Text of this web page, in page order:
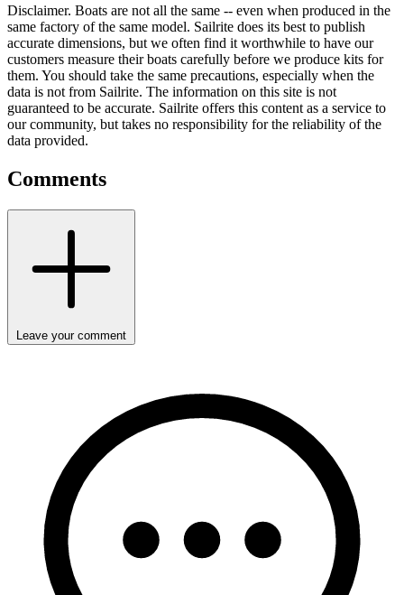
Disclaimer. Boats are not all the same -- even when produced in the
same factory of the same model. Sailrite does its best to publish
accurate dimensions, but we often find it worthwhile to have our
customers measure their boats carefully before we produce kits for
them. You should take the same precautions, especially when the
data is not from Sailrite. The information on this site is not
guaranteed to be accurate. Sailrite offers this content as a service to
our community, but takes no responsibility for the reliability of the
data provided.
Comments
Leave your comment